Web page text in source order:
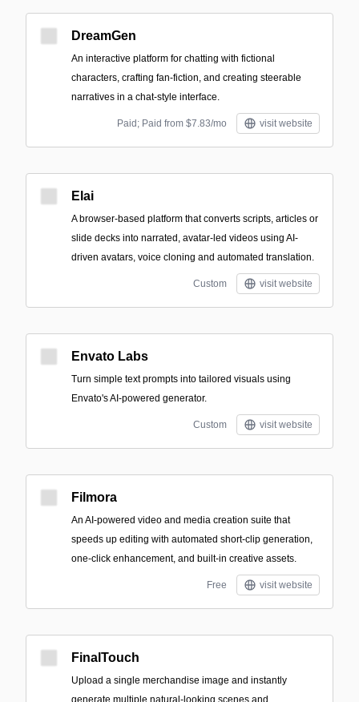
DreamGen
An interactive platform for chatting with fictional
characters, crafting fan-fiction, and creating steerable
narratives in a chat-style interface.
Paid; Paid from $7.83/mo visit website
Elai
A browser-based platform that converts scripts, articles or
slide decks into narrated, avatar-led videos using AI-
driven avatars, voice cloning and automated translation.
Custom visit website
Envato Labs
Turn simple text prompts into tailored visuals using
Envato's AI-powered generator.
Custom visit website
Filmora
An AI-powered video and media creation suite that
speeds up editing with automated short-clip generation,
one-click enhancement, and built-in creative assets.
Free visit website
FinalTouch
Upload a single merchandise image and instantly
generate multiple natural-looking scenes and